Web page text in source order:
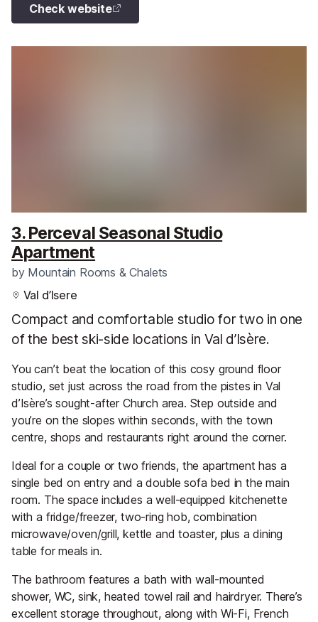
Check website
3. Perceval Seasonal Studio
Apartment
byMountain Rooms & Chalets
Val d’Isere
Compact and comfortable studio for two in one
of the best ski-side locations in Val d’Isère.
You can’t beat the location of this cosy ground floor
studio, set just across the road from the pistes in Val
d’Isère’s sought-after Church area. Step outside and
you’re on the slopes within seconds, with the town
centre, shops and restaurants right around the corner.
Ideal for a couple or two friends, the apartment has a
single bed on entry and a double sofa bed in the main
room. The space includes a well-equipped kitchenette
with a fridge/freezer, two-ring hob, combination
microwave/oven/grill, kettle and toaster, plus a dining
table for meals in.
The bathroom features a bath with wall-mounted
shower, WC, sink, heated towel rail and hairdryer. There’s
excellent storage throughout, along with Wi-Fi, French